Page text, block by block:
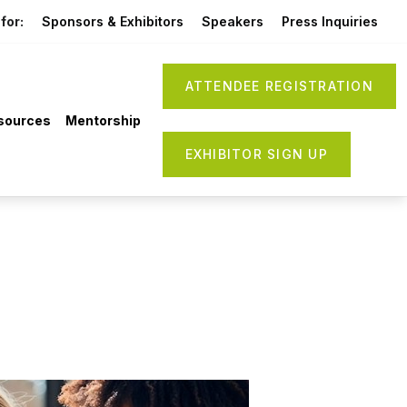
Sponsors & Exhibitors Speakers Press Inquiries
ATTENDEE REGISTRATION
EXHIBITOR SIGN UP
Mentorship